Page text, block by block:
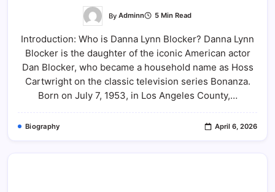
By Adminn 5 Min Read
Introduction: Who is Danna Lynn Blocker? Danna Lynn
Blocker is the daughter of the iconic American actor
Dan Blocker, who became a household name as Hoss
Cartwright on the classic television series Bonanza.
Born on July 7, 1953, in Los Angeles County,…
Biography April 6, 2026